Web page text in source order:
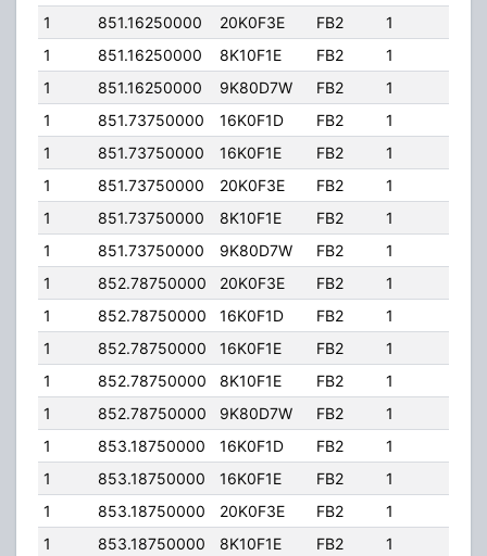
1
851.16250000 20K0F3E FB2 1
1
851.16250000 8K10F1E FB2 1
1
851.16250000 9K80D7W FB2 1
1
851.73750000 16K0F1D FB2 1
1
851.73750000 16K0F1E FB2 1
1
851.73750000 20K0F3E FB2 1
1
851.73750000 8K10F1E FB2 1
1
851.73750000 9K80D7W FB2 1
1
852.78750000 20K0F3E FB2 1
1
852.78750000 16K0F1D FB2 1
1
852.78750000 16K0F1E FB2 1
1
852.78750000 8K10F1E FB2 1
1
852.78750000 9K80D7W FB2 1
1
853.18750000 16K0F1D FB2 1
1
853.18750000 16K0F1E FB2 1
1
853.18750000 20K0F3E FB2 1
1
853.18750000 8K10F1E FB2 1